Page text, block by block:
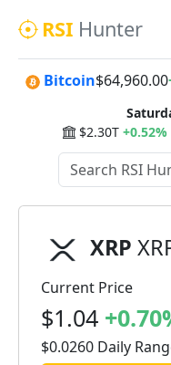
RSI Hunter
Bitcoin$64,960.00
$2.30T +0.52%
XRP
Current Price
$1.04
$0.0260 Daily